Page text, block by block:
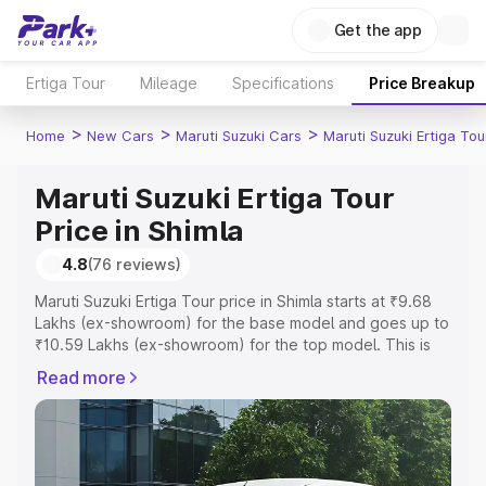
Get the app
Ertiga Tour Mileage Specifications Price Breakup
Home > New Cars > Maruti Suzuki Cars > Maruti Suzuki Ertiga
Maruti Suzuki Ertiga Tour
Price in Shimla
4.8(76 reviews)
Maruti Suzuki Ertiga Tour price in Shimla starts at ₹9.68
Lakhs (ex-showroom) for the base model and goes up to
₹10.59 Lakhs (ex-showroom) for the top model. This is
includes RTO or Registration Cost, Insurance Cost.
Explore the complete variant-wise on-road price of
Maruti Suzuki Ertiga Tour price in Shimla, along with key
features and details to help you choose the best option.
Read more